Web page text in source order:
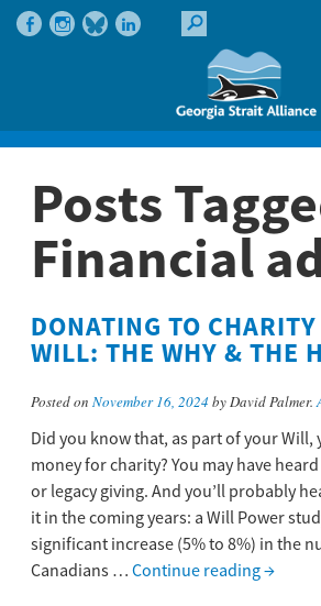
Posts
Financial
DONATING TO
WILL: THE WHY & THE
Posted on November 16, 2024 by David Palmer.
Did you know that, as part of your Will,
money for charity? You may have
or legacy giving. And you’ll probably
it in the coming years: a Will Power
significant increase (5% to 8%) in the
Canadians … Continue reading→